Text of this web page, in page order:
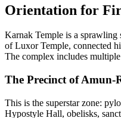
Orientation for
Karnak Temple is a
of Luxor Temple, connected
The complex includes
The Precinct of Amun-
This is the superstar zone:
Hypostyle Hall, obelisks,